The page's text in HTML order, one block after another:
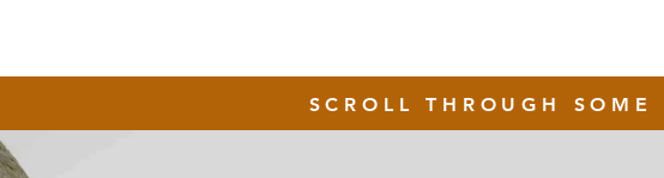
SCROLL THROUGH